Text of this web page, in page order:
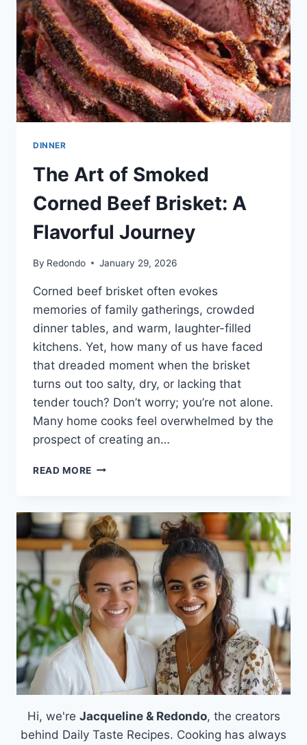
BACKYARD
BARBECUE
DINNER
The Art of Smoked
Corned Beef Brisket: A
Flavorful Journey
By Redondo January 29, 2026
Corned beef brisket often evokes
memories of family gatherings, crowded
dinner tables, and warm, laughter-filled
kitchens. Yet, how many of us have faced
that dreaded moment when the brisket
turns out too salty, dry, or lacking that
tender touch? Don’t worry; you’re not alone.
Many home cooks feel overwhelmed by the
prospect of creating an…
READ MORE THE
SMOKED
CORNED
BEEF
BRISKET:
A
FLAVORFUL
JOURNEY
Hi, we're Jacqueline & Redondo, the creators
behind Daily Taste Recipes. Cooking has always